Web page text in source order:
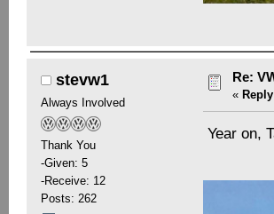
stevw1
Always Involved
Thank You
-Given: 5
-Receive: 12
Posts: 262
Re:
«
Year on,